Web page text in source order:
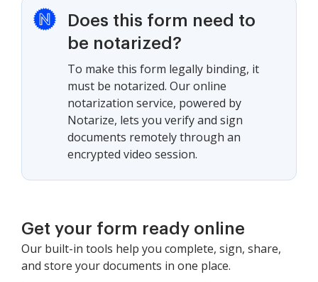
Does this form need to
be notarized?
To make this form legally binding, it
must be notarized. Our online
notarization service, powered by
Notarize, lets you verify and sign
documents remotely through an
encrypted video session.
Get your form ready online
Our built-in tools help you complete, sign, share,
and store your documents in one place.